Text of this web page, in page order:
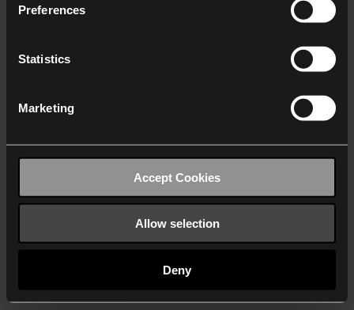
Preferences
Statistics
Marketing
Accept Cookies
Allow selection
Deny